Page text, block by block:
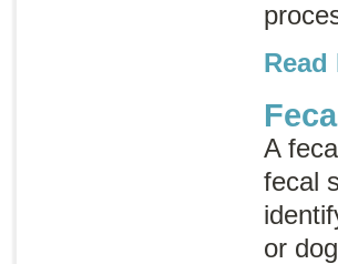
Read
A
fecal
or